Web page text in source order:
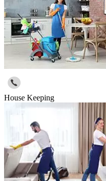
House Keeping